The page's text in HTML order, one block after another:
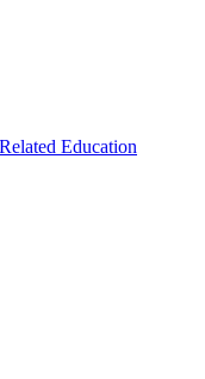
Education